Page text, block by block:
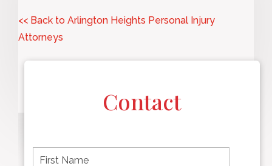
<< Back to Arlington Heights Personal Injury
Attorneys
Contact